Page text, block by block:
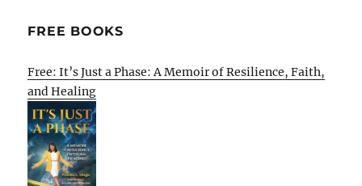
FREE BOOKS
Free: It’s Just a Phase: A Memoir of Resilience, Faith,
and Healing